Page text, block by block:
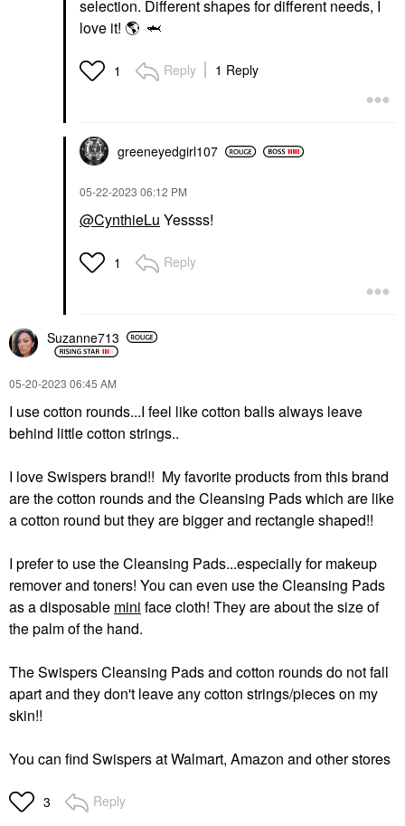
selection. Different shapes for different needs, I
love it! 🌎 🦈
1 Reply 1 Reply
greeneyedgirl107
‎05-22-2023 06:12 PM
@CynthieLu Yessss!
1 Reply
Suzanne713
‎05-20-2023 06:45 AM
I use cotton rounds...I feel like cotton balls always leave
behind little cotton strings..
I love Swispers brand!! My favorite products from this brand
are the cotton rounds and the Cleansing Pads which are like
a cotton round but they are bigger and rectangle shaped!!
I prefer to use the Cleansing Pads...especially for makeup
remover and toners! You can even use the Cleansing Pads
as a disposable mini face cloth! They are about the size of
the palm of the hand.
The Swispers Cleansing Pads and cotton rounds do not fall
apart and they don't leave any cotton strings/pieces on my
skin!!
You can find Swispers at Walmart, Amazon and other stores
3 Reply